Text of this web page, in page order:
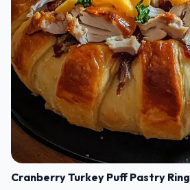
Cranberry Turkey Puff Pastry Ring